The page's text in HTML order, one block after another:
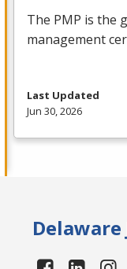
The PMP is the
management
Last Updated
Jun 30, 2026